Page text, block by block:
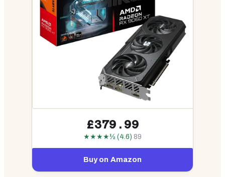
£379.99
★★★★½ (4.6) 89
Buy on Amazon